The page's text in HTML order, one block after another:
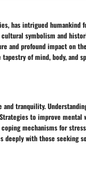
has intrigued humankind
symbolism and
and profound impact on
of mind, body, and
tranquility.
to improve mental
mechanisms for
with those seeking